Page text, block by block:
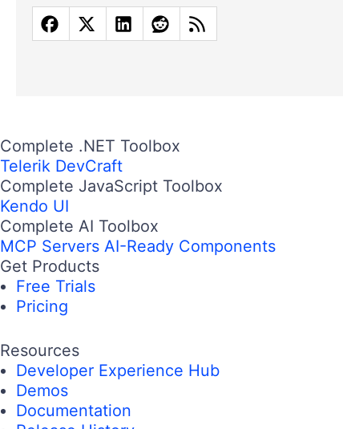
Complete .NET Toolbox
Telerik DevCraft
Complete JavaScript Toolbox
Kendo UI
Complete AI Toolbox
MCP Servers AI-Ready Components
Get Products
Free Trials
Pricing
Resources
Developer Experience Hub
Demos
Documentation